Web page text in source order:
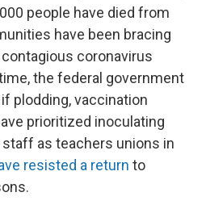
people have died from
have been bracing
coronavirus
the federal government
plodding, vaccination
prioritized inoculating
as teachers unions in
resisted a return to